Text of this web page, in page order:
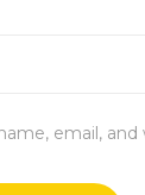
email,